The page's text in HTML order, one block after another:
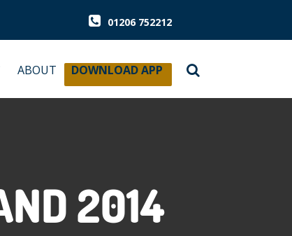
01206 752212
ABOUT DOWNLOAD APP
2014